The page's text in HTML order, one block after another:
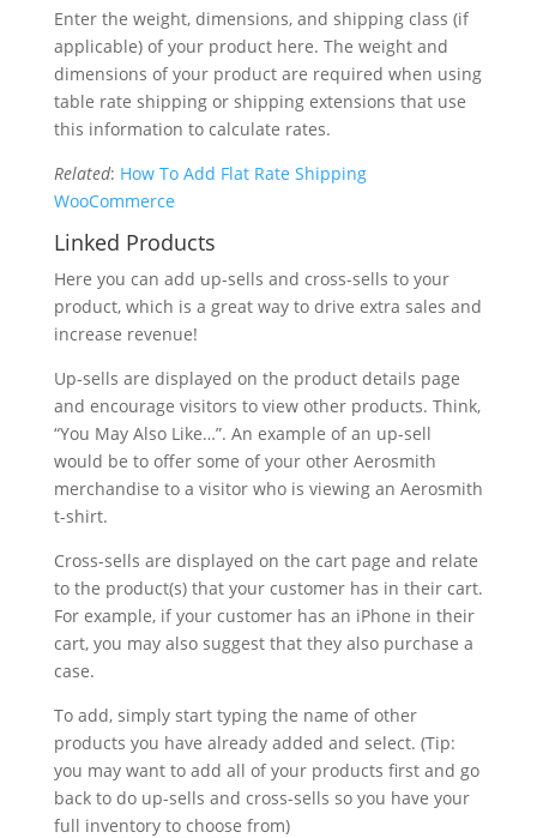
Enter the weight, dimensions, and shipping class (if
applicable) of your product here. The weight and
dimensions of your product are required when using
table rate shipping or shipping extensions that use
this information to calculate rates.
Related: How To Add Flat Rate Shipping
WooCommerce
Linked Products
Here you can add up-sells and cross-sells to your
product, which is a great way to drive extra sales and
increase revenue!
Up-sells are displayed on the product details page
and encourage visitors to view other products. Think,
“You May Also Like…”. An example of an up-sell
would be to offer some of your other Aerosmith
merchandise to a visitor who is viewing an Aerosmith
t-shirt.
Cross-sells are displayed on the cart page and relate
to the product(s) that your customer has in their cart.
For example, if your customer has an iPhone in their
cart, you may also suggest that they also purchase a
case.
To add, simply start typing the name of other
products you have already added and select. (Tip:
you may want to add all of your products first and go
back to do up-sells and cross-sells so you have your
full inventory to choose from)